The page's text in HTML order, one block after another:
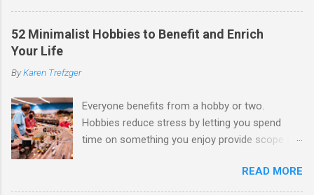
chronic condition that makes it harder to care
for your home and all of your stuff. Maybe
Or maybe you've simply looked around your
home and decided you have too much and
need to pare down. Whatever the reason, you
like many of us, that apprehension and
52 Minimalist Hobbies to Benefit and Enrich
Your Life
ByKaren Trefzger
Everyone benefits from a hobby or two.
Hobbies reduce stress by letting you spend
time on something you enjoy provide scope for
knowledgeable and interesting help you develop
patience and skills improve your sense of
READ MORE